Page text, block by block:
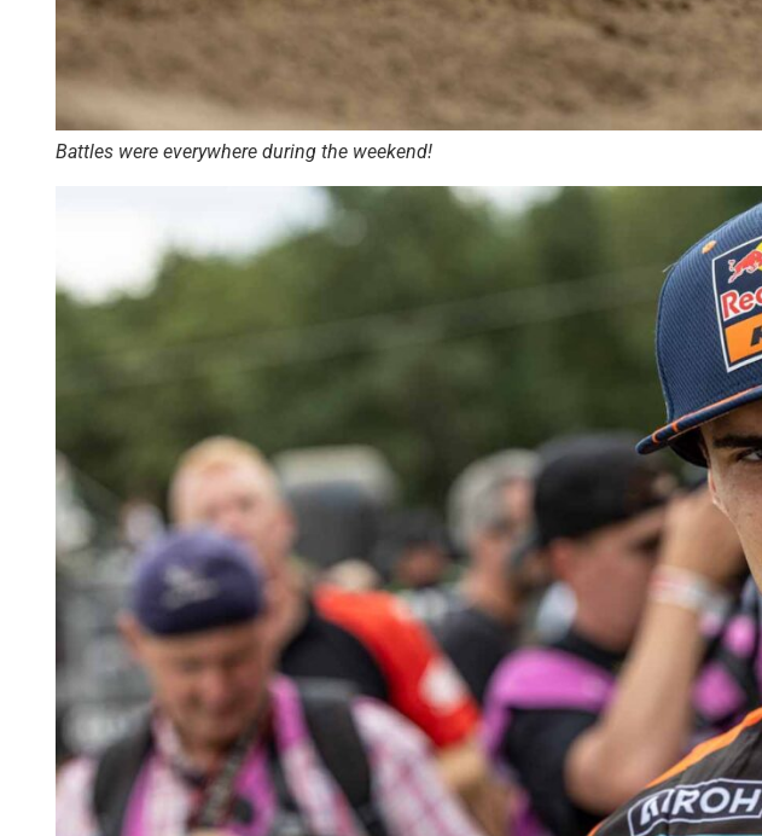
Battles were everywhere during the weekend!